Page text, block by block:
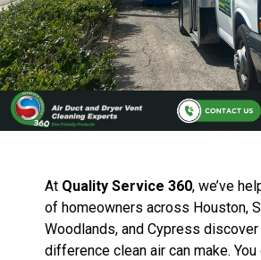
At Quality Service 360, we’ve
of homeowners across Houston,
Woodlands, and Cypress discover
difference clean air can make. You